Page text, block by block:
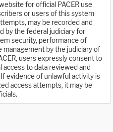
for official PACER use
or users of this system
may be recorded and
by the federal judiciary for
security, performance of
management by the judiciary of
users expressly consent to
to data reviewed and
evidence of unlawful activity is
access attempts, it may be